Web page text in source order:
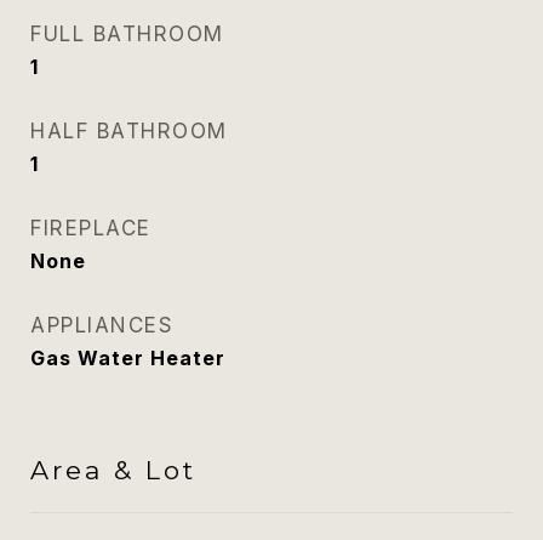
FULL BATHROOM
1
HALF BATHROOM
1
FIREPLACE
None
APPLIANCES
Gas Water Heater
Area & Lot